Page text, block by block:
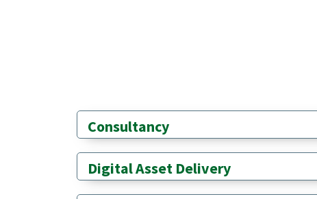
Consultancy
Digital Asset Delivery